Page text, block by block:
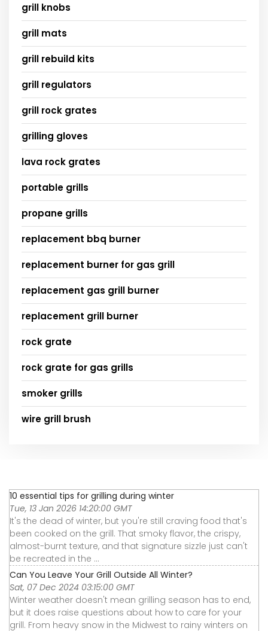
grill knobs
grill mats
grill rebuild kits
grill regulators
grill rock grates
grilling gloves
lava rock grates
portable grills
propane grills
replacement bbq burner
replacement burner for gas grill
replacement gas grill burner
replacement grill burner
rock grate
rock grate for gas grills
smoker grills
wire grill brush
10 essential tips for grilling during winter
Tue, 13 Jan 2026 14:20:00 GMT
It's the dead of winter, but you're still craving food that's
been cooked on the grill. That smoky flavor, the crispy,
almost-burnt texture, and that signature sizzle just can't
be recreated in the ...
Can You Leave Your Grill Outside All Winter?
Sat, 07 Dec 2024 03:15:00 GMT
Winter weather doesn't mean grilling season has to end,
but it does raise questions about how to care for your
grill. From heavy snow in the Midwest to rainy winters on